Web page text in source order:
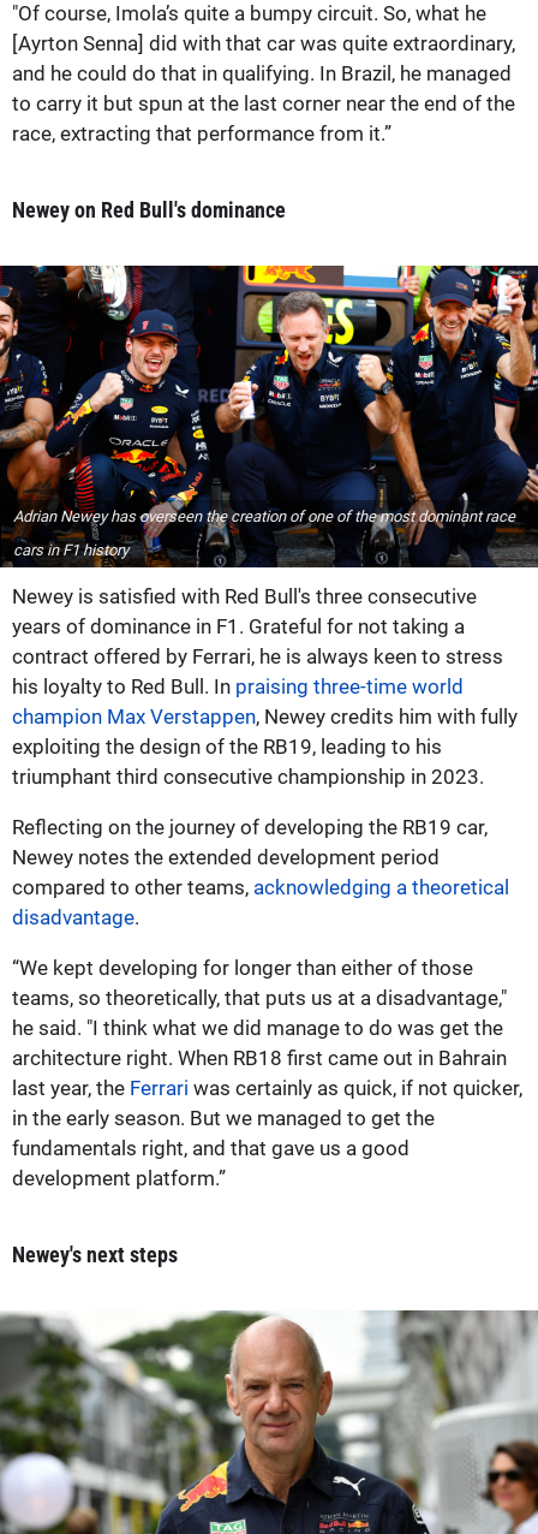
"Of course, Imola’s quite a bumpy circuit. So, what he
[Ayrton Senna] did with that car was quite extraordinary,
and he could do that in qualifying. In Brazil, he managed
to carry it but spun at the last corner near the end of the
race, extracting that performance from it.”
Newey on Red Bull's dominance
Adrian Newey has overseen the creation of one of the most dominant race
cars in F1 history
Newey is satisfied with Red Bull's three consecutive
years of dominance in F1. Grateful for not taking a
contract offered by Ferrari, he is always keen to stress
his loyalty to Red Bull. In praising three-time world
champion Max Verstappen, Newey credits him with fully
exploiting the design of the RB19, leading to his
triumphant third consecutive championship in 2023.
Reflecting on the journey of developing the RB19 car,
Newey notes the extended development period
compared to other teams, acknowledging a theoretical
disadvantage.
“We kept developing for longer than either of those
teams, so theoretically, that puts us at a disadvantage,"
he said. "I think what we did manage to do was get the
architecture right. When RB18 first came out in Bahrain
last year, the Ferrari was certainly as quick, if not quicker,
in the early season. But we managed to get the
fundamentals right, and that gave us a good
development platform.”
Newey's next steps